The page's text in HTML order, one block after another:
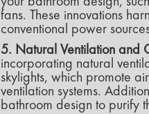
fans. These innovations
conventional power
5. Natural Ventilation and
incorporating natural
skylights, which promote
ventilation systems.
bathroom design to purify